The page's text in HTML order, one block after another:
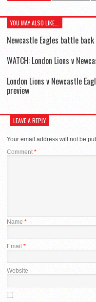
YOU MAY ALSO LIKE...
Newcastle Eagles battle
WATCH: London Lions v
London Lions v Newcastle
preview
LEAVE A REPLY
Your email address will not be
Comment*
Name *
Email *
Website